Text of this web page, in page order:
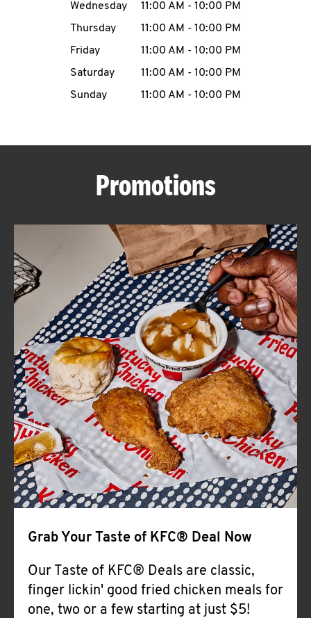
MENU
ABOUT
FIND
A
KFC
CLICK TO EXPAND OR COLLAPSE
MORE
Help
Wednesday
11:00 AM - 10:00 PM
Thursday
11:00 AM - 10:00 PM
Friday
11:00 AM - 10:00 PM
Saturday
11:00 AM - 10:00 PM
Sunday
11:00 AM - 10:00 PM
Promotions
Grab Your Taste of KFC® Deal Now
Our Taste of KFC® Deals are classic,
finger lickin' good fried chicken meals for
one, two or a few starting at just $5!